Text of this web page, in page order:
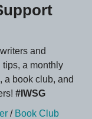
and
a monthly
a book club, and
#IWSG
/ Book Club